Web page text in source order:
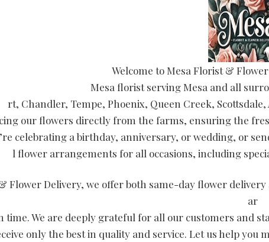
Welcome to Mesa Florist &
Mesa florist serving Mesa and all
rt, Chandler, Tempe, Phoenix, Queen Creek,
our flowers directly from the farms, ensuring the
celebrating a birthday, anniversary, or wedding, or
l flower arrangements for all occasions, including
Flower Delivery, we offer both same-day flower
ar
time. We are deeply grateful for all our customers and
only the best in quality and service. Let us help